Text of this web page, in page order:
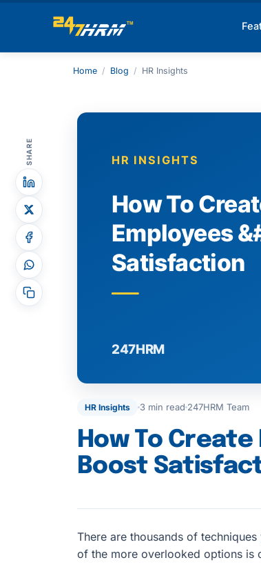
Home / Blog / HR Insights
SHARE
HR Insights 3 min read 247HRM Team
How To
Boost
There are thousands of
of the more overlooked options is